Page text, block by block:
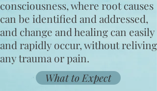
consciousness, where root causes
can be identified and addressed,
and change and healing can easily
and rapidly occur, without reliving
any trauma or pain.
What to Expect